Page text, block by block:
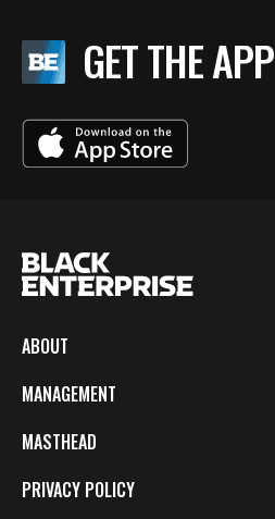
GET THE APP
ABOUT
MANAGEMENT
MASTHEAD
PRIVACY POLICY